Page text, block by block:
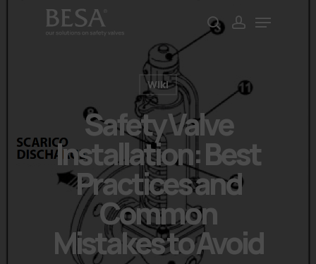
searchaccount
Menu
Wiki
Safety Valve
Installation: Best
Practices and
Common
Mistakes to Avoid